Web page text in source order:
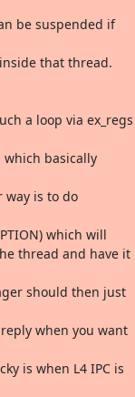
be suspended if
that thread.
a loop via ex_regs
basically
way is to do
which will
thread and have it
should then just
when you want
is when L4 IPC is